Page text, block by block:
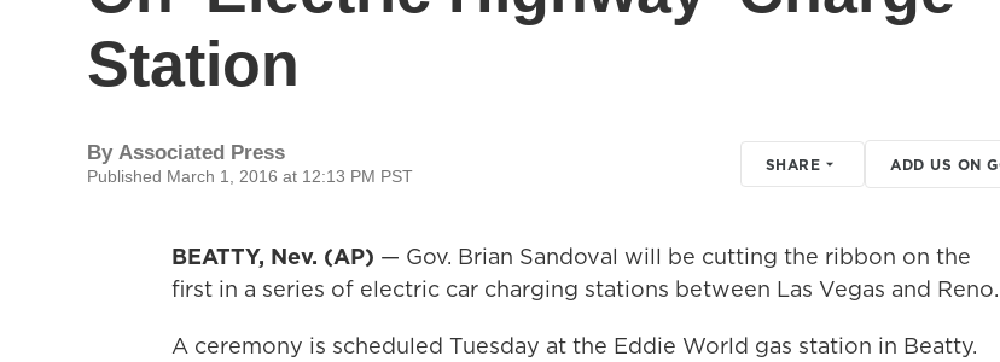
Station
By Associated Press
Published March 1, 2016 at 12:13 PM PST
SHARE ADD US ON
BEATTY, Nev. (AP) — Gov. Brian Sandoval will be cutting the ribbon on the
first in a series of electric car charging stations between Las Vegas and Reno.
A ceremony is scheduled Tuesday at the Eddie World gas station in Beatty.